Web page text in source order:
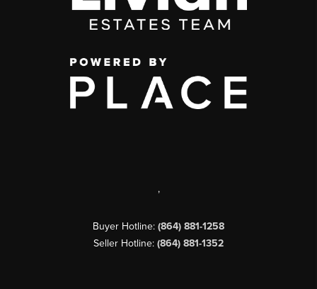
,
Buyer Hotline: (864) 881-1258
Seller Hotline: (864) 881-1352